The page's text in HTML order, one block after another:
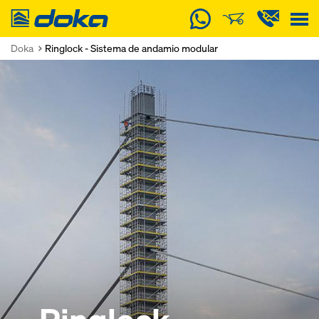
Doka
Doka Ringlock - Sistema de andamio modular
Ringlock
Ringlock